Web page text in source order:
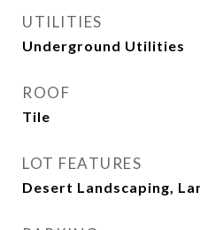
UTILITIES
Underground Utilities
ROOF
Tile
LOT FEATURES
Desert Landscaping,